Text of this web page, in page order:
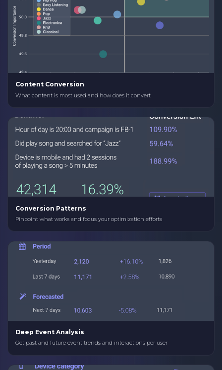
Content Conversion
What content is most used and how does it convert
Conversion Patterns
Pinpoint what works and focus your optimization efforts
Deep Event Analysis
Get past and future event trends and interactions per user